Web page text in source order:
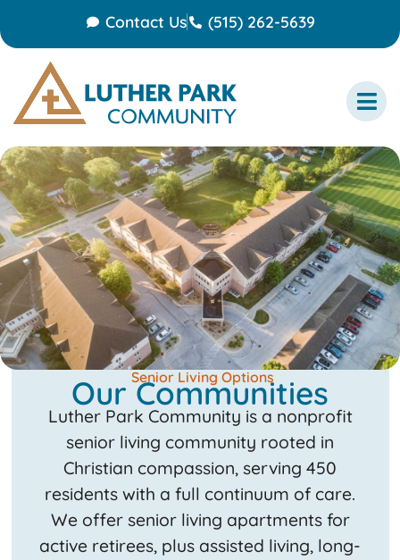
Contact Us (515) 262-5639
Senior Living Options
Our Communities
Luther Park Community is a nonprofit
senior living community rooted in
Christian compassion, serving 450
residents with a full continuum of care.
We offer senior living apartments for
active retirees, plus assisted living, long-